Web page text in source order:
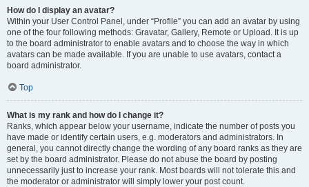
How do I display an avatar?
Within your User Control Panel, under “Profile” you can add an avatar by using
one of the four following methods: Gravatar, Gallery, Remote or Upload. It is up
to the board administrator to enable avatars and to choose the way in which
avatars can be made available. If you are unable to use avatars, contact a
board administrator.
Top
What is my rank and how do I change it?
Ranks, which appear below your username, indicate the number of posts you
have made or identify certain users, e.g. moderators and administrators. In
general, you cannot directly change the wording of any board ranks as they are
set by the board administrator. Please do not abuse the board by posting
unnecessarily just to increase your rank. Most boards will not tolerate this and
the moderator or administrator will simply lower your post count.